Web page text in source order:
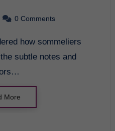
0 Comments
subtle notes and
More